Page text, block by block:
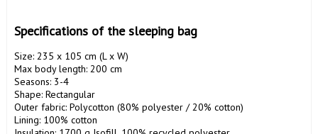
Specifications of the sleeping bag
Size: 235 x 105 cm (L x W)
Max body length: 200 cm
Seasons: 3-4
Shape: Rectangular
Outer fabric: Polycotton (80% polyester / 20% cotton)
Lining: 100% cotton